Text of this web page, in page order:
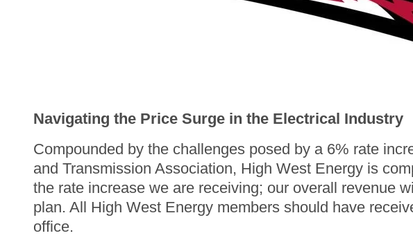
Navigating the Price Surge in the Electrical Industry
Compounded by the challenges posed by a 6% rate
and Transmission Association, High West Energy is
the rate increase we are receiving; our overall revenue
plan. All High West Energy members should have
office.